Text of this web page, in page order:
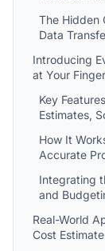
The Hidden
Data
Introducing
at Your
Key
Estimates,
How It
Accurate
Integrating
and
Real-World
Cost